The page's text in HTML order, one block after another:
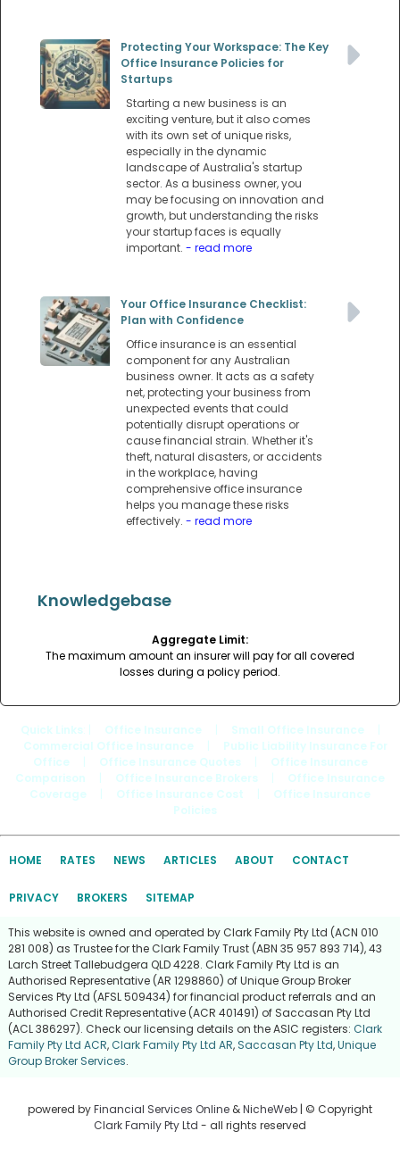
Protecting Your Workspace: The Key
Office Insurance Policies for
Startups
Starting a new business is an
exciting venture, but it also comes
with its own set of unique risks,
especially in the dynamic
landscape of Australia's startup
sector. As a business owner, you
may be focusing on innovation and
growth, but understanding the risks
your startup faces is equally
important. - read more
Your Office Insurance Checklist:
Plan with Confidence
Office insurance is an essential
component for any Australian
business owner. It acts as a safety
net, protecting your business from
unexpected events that could
potentially disrupt operations or
cause financial strain. Whether it's
theft, natural disasters, or accidents
in the workplace, having
comprehensive office insurance
helps you manage these risks
effectively. - read more
Knowledgebase
Aggregate Limit:
The maximum amount an insurer will pay for all covered
losses during a policy period.
Quick Links Office Insurance Small Office Insurance
Commercial Office Insurance
Public Liability Insurance For
Office
Office Insurance Quotes
Office Insurance
Comparison
Office Insurance Brokers
Office Insurance
Coverage
Office Insurance Cost
Office Insurance
Policies
HOME RATES NEWS ARTICLES ABOUT CONTACT
PRIVACY BROKERS SITEMAP
This website is owned and operated by Clark Family Pty Ltd (ACN 010
281 008) as Trustee for the Clark Family Trust (ABN 35 957 893 714), 43
Larch Street Tallebudgera QLD 4228. Clark Family Pty Ltd is an
Authorised Representative (AR 1298860) of Unique Group Broker
Services Pty Ltd (AFSL 509434) for financial product referrals and an
Authorised Credit Representative (ACR 401491) of Saccasan Pty Ltd
(ACL 386297). Check our licensing details on the ASIC registers: Clark
Family Pty Ltd ACR,Clark Family Pty Ltd AR, Saccasan Pty Ltd,Unique
Group Broker Services.
powered byFinancial Services Online &NicheWeb | © Copyright
Clark Family Pty Ltd - all rights reserved